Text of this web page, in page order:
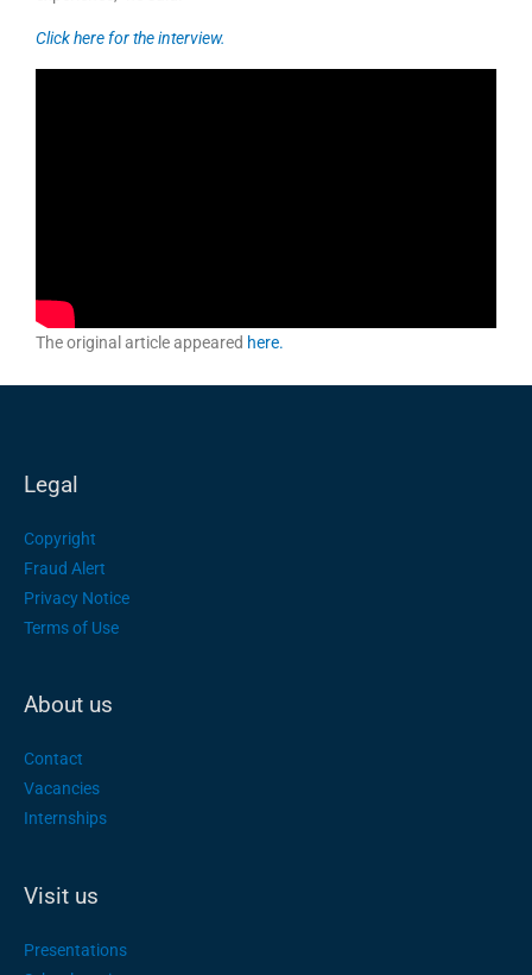
Click here for the interview.
The original article appeared here.
Legal
Copyright
Fraud Alert
Privacy Notice
Terms of Use
About us
Contact
Vacancies
Internships
Visit us
Presentations